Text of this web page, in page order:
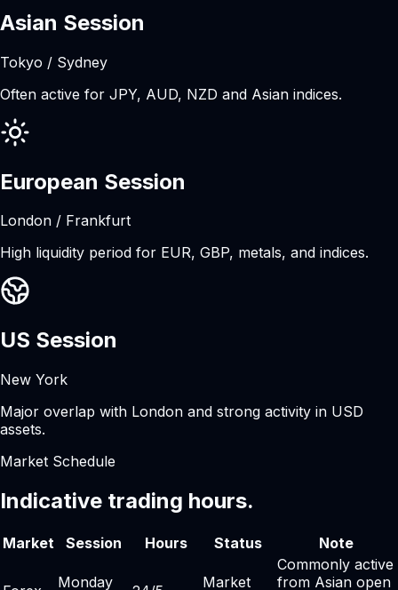
Asian Session
Tokyo / Sydney
Often active for JPY, AUD, NZD and Asian indices.
European Session
London / Frankfurt
High liquidity period for EUR, GBP, metals, and indices.
US Session
New York
Major overlap with London and strong activity in USD
assets.
Market Schedule
Indicative trading hours.
Market Session Hours Status Note
Monday
Market
Commonly active
from Asian open